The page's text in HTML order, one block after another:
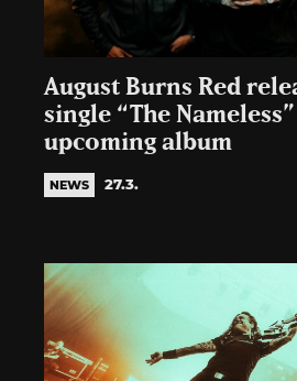
August Burns Red
single “The
upcoming album
NEWS 27.3.